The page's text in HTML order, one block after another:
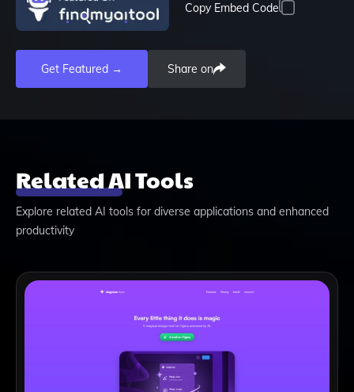
Copy Embed Code
Get Featured → Share on
Related AI Tools
Explore related AI tools for diverse applications and enhanced
productivity